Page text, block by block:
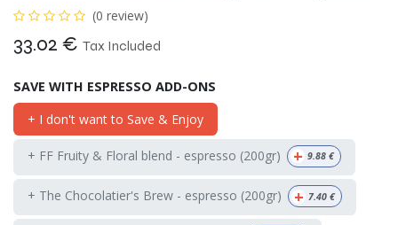
(0 review)
33.02 € Tax Included
SAVE WITH ESPRESSO ADD-ONS
+ I don't want to Save & Enjoy
+ FF Fruity & Floral blend - espresso (200gr) + 9.88 €
+ The Chocolatier's Brew - espresso (200gr) + 7.40 €